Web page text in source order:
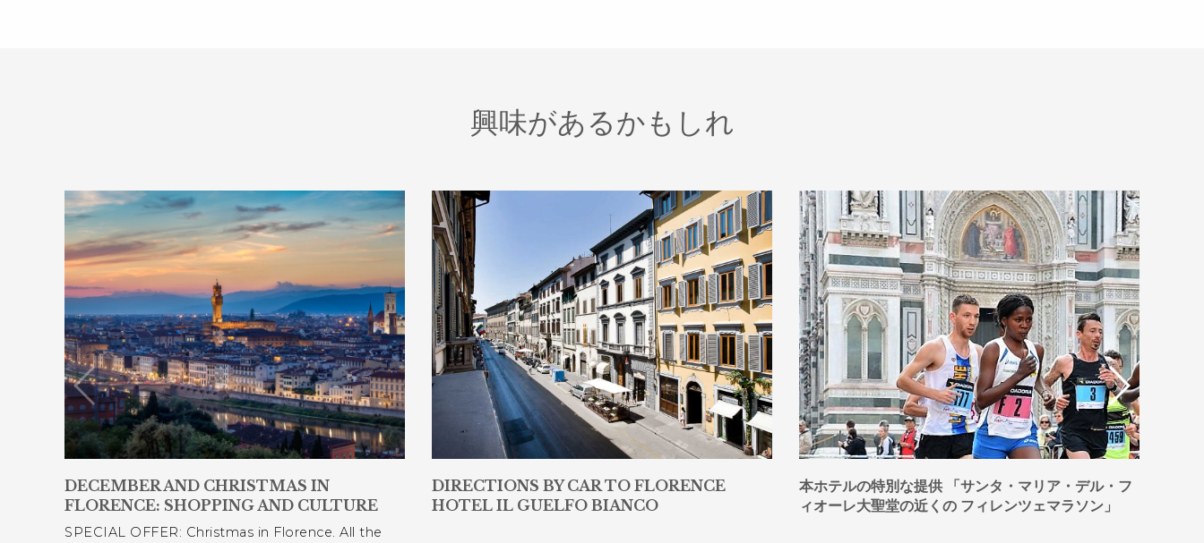
興味があるかもしれ
DECEMBER AND CHRISTMAS IN
FLORENCE: SHOPPING AND CULTURE
SPECIAL OFFER: Christmas in Florence. All the
DIRECTIONS BY CAR TO FLORENCE
HOTEL IL GUELFO BIANCO
本ホテルの特別な提供 「サンタ・マリア・デル・フ
ィオーレ大聖堂の近くの フィレンツェマラソン」